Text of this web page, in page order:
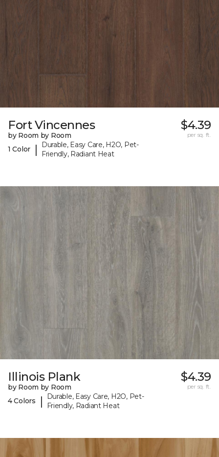
Fort Vincennes
by Room by Room
1 Color
|
Durable, Easy Care, H2O, Pet-
Friendly, Radiant Heat
$4.39
per sq. ft.
Illinois Plank
by Room by Room
4 Colors
|
Durable, Easy Care, H2O, Pet-
Friendly, Radiant Heat
$4.39
per sq. ft.